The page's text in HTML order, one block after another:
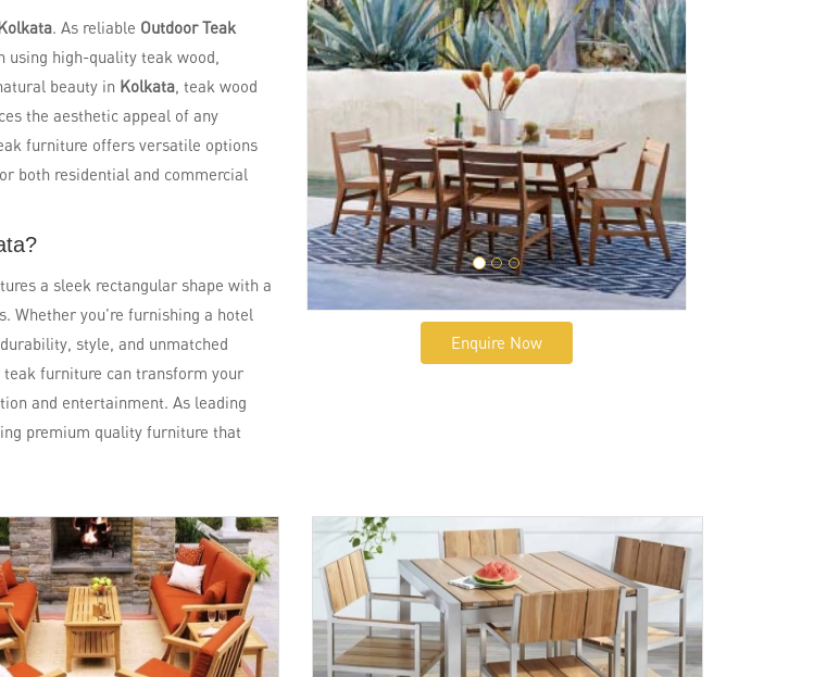
. As reliable Outdoor Teak
using high-quality teak wood,
beauty in Kolkata, teak wood
the aesthetic appeal of any
furniture offers versatile options
both residential and commercial
a sleek rectangular shape with a
Whether you're furnishing a hotel
style, and unmatched
furniture can transform your
and entertainment. As leading
premium quality furniture that
Enquire Now